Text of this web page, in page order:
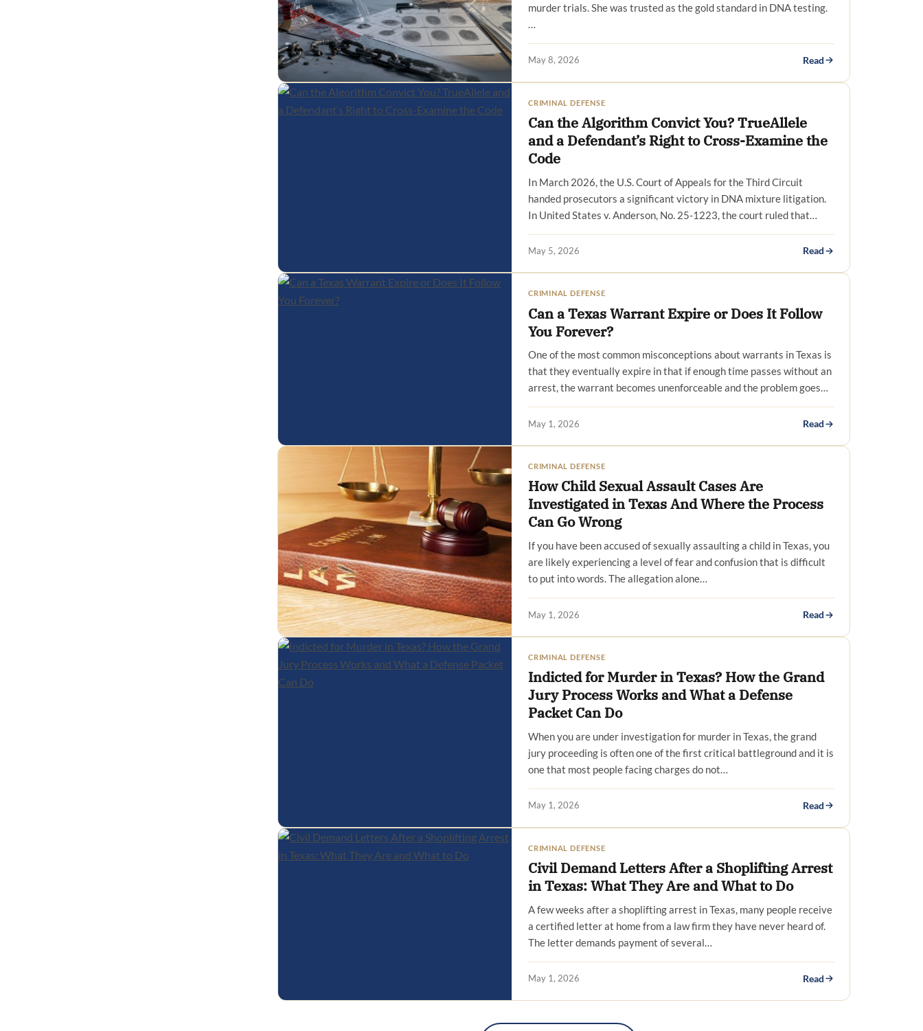
murder trials. She was trusted as the gold standard in DNA testing.
…
May 8, 2026 Read
CRIMINAL DEFENSE
Can the Algorithm Convict You? TrueAllele
and a Defendant’s Right to Cross-Examine the
Code
In March 2026, the U.S. Court of Appeals for the Third Circuit
handed prosecutors a significant victory in DNA mixture litigation.
In United States v. Anderson, No. 25-1223, the court ruled that…
May 5, 2026 Read
CRIMINAL DEFENSE
Can a Texas Warrant Expire or Does It Follow
You Forever?
One of the most common misconceptions about warrants in Texas is
that they eventually expire in that if enough time passes without an
arrest, the warrant becomes unenforceable and the problem goes…
May 1, 2026 Read
CRIMINAL DEFENSE
How Child Sexual Assault Cases Are
Investigated in Texas And Where the Process
Can Go Wrong
If you have been accused of sexually assaulting a child in Texas, you
are likely experiencing a level of fear and confusion that is difficult
to put into words. The allegation alone…
May 1, 2026 Read
CRIMINAL DEFENSE
Indicted for Murder in Texas? How the Grand
Jury Process Works and What a Defense
Packet Can Do
When you are under investigation for murder in Texas, the grand
jury proceeding is often one of the first critical battleground and it is
one that most people facing charges do not…
May 1, 2026 Read
CRIMINAL DEFENSE
Civil Demand Letters After a Shoplifting Arrest
in Texas: What They Are and What to Do
A few weeks after a shoplifting arrest in Texas, many people receive
a certified letter at home from a law firm they have never heard of.
The letter demands payment of several…
May 1, 2026 Read